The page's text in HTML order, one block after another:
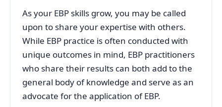
As your EBP skills grow, you may be called
upon to share your expertise with others.
While EBP practice is often conducted with
unique outcomes in mind, EBP practitioners
who share their results can both add to the
general body of knowledge and serve as an
advocate for the application of EBP.